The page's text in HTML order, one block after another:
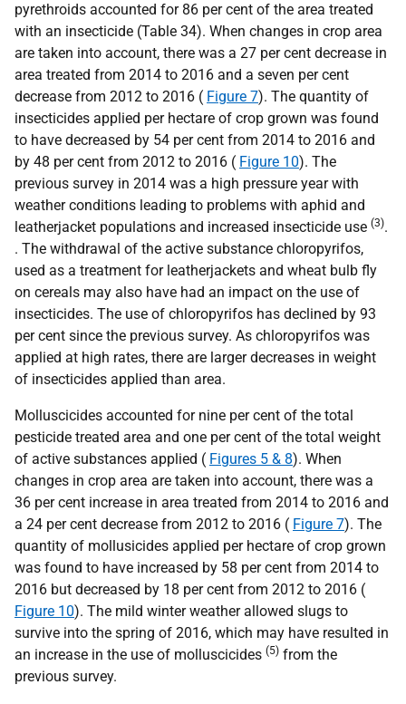
pyrethroids accounted for 86 per cent of the area treated
with an insecticide (Table 34). When changes in crop area
are taken into account, there was a 27 per cent decrease in
area treated from 2014 to 2016 and a seven per cent
decrease from 2012 to 2016 ( Figure 7). The quantity of
insecticides applied per hectare of crop grown was found
to have decreased by 54 per cent from 2014 to 2016 and
by 48 per cent from 2012 to 2016 ( Figure 10). The
previous survey in 2014 was a high pressure year with
weather conditions leading to problems with aphid and
leatherjacket populations and increased insecticide use (3).
. The withdrawal of the active substance chloropyrifos,
used as a treatment for leatherjackets and wheat bulb fly
on cereals may also have had an impact on the use of
insecticides. The use of chloropyrifos has declined by 93
per cent since the previous survey. As chloropyrifos was
applied at high rates, there are larger decreases in weight
of insecticides applied than area.
Molluscicides accounted for nine per cent of the total
pesticide treated area and one per cent of the total weight
of active substances applied ( Figures 5 & 8). When
changes in crop area are taken into account, there was a
36 per cent increase in area treated from 2014 to 2016 and
a 24 per cent decrease from 2012 to 2016 ( Figure 7). The
quantity of mollusicides applied per hectare of crop grown
was found to have increased by 58 per cent from 2014 to
2016 but decreased by 18 per cent from 2012 to 2016 (
Figure 10). The mild winter weather allowed slugs to
survive into the spring of 2016, which may have resulted in
an increase in the use of molluscicides (5) from the
previous survey.